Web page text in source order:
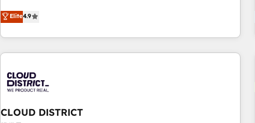
other industries. With 150+ HubSpot-certified experts, we
deliver scalable solutions to complex GTM and RevOps
challenges. Our Expertise 🔹 Onboarding & Implementation:
Accredited HubSpot Partner, ensuring smooth setup
HubSpot Partner, ensuring migration from other CRMs to
HubSpot without data loss or downtime. 🔹 RevOps
Strategy: Align teams, processes, and data to drive revenue
Elite4.9
CLOUD DISTRICT